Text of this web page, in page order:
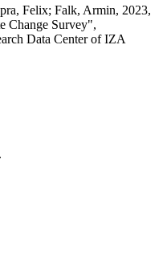
Felix; Falk, Armin, 2023,
Change Survey",
Data Center of IZA
.